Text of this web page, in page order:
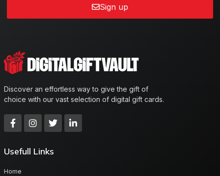
Sign up
Discover an effortless way to give the gift of
choice with our vast selection of digital gift cards.
Usefull Links
Home